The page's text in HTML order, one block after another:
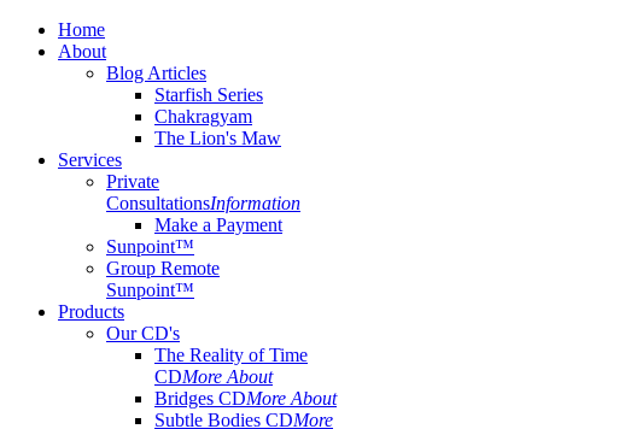
Home
About
Blog Articles
Starfish Series
Chakragyam
The Lion's Maw
Services
Private
ConsultationsInformation
Make a Payment
Sunpoint™
Group Remote
Sunpoint™
Products
Our CD's
The Reality of Time
CDMore About
Bridges CDMore About
Subtle Bodies CDMore